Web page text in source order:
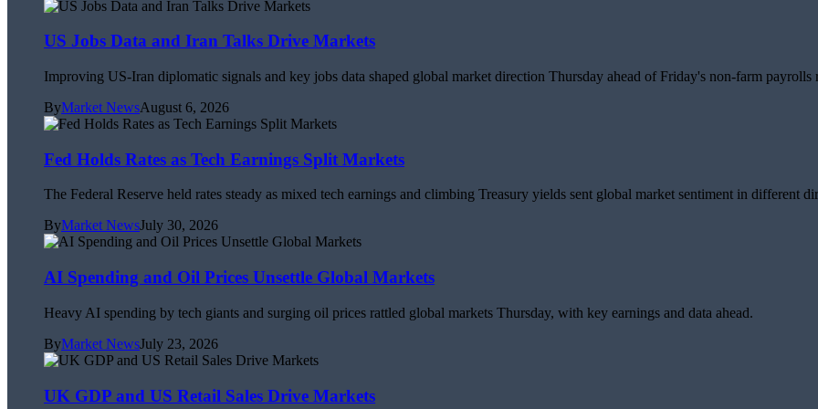
US Jobs Data and Iran Talks Drive Markets
Improving US-Iran diplomatic signals and key jobs data shaped global market direction Thursday ahead of Friday's non-farm payrolls
ByMarket NewsAugust 6, 2026
Fed Holds Rates as Tech Earnings Split Markets
The Federal Reserve held rates steady as mixed tech earnings and climbing Treasury yields sent global market sentiment in different
ByMarket NewsJuly 30, 2026
AI Spending and Oil Prices Unsettle Global Markets
Heavy AI spending by tech giants and surging oil prices rattled global markets Thursday, with key earnings and data ahead.
ByMarket NewsJuly 23, 2026
UK GDP and US Retail Sales Drive Markets